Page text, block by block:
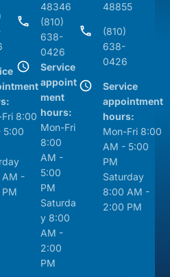
8:00
5:00
-
48346
(810)
638-
0426
Service
appoint
ment
hours:
Mon-Fri
8:00
AM -
5:00
PM
Saturda
y 8:00
AM -
2:00
PM
48855
(810)
638-
0426
Service
appointment
hours:
Mon-Fri 8:00
AM - 5:00
PM
Saturday
8:00 AM -
2:00 PM